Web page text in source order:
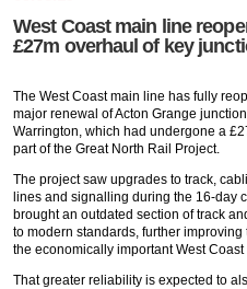
West Coast main line
£27m overhaul of key
The West Coast main line has fully
major renewal of Acton Grange
Warrington, which had undergone a
part of the Great North Rail Project.
The project saw upgrades to track,
lines and signalling during the 16-day
brought an outdated section of track
to modern standards, further
the economically important West
That greater reliability is expected to